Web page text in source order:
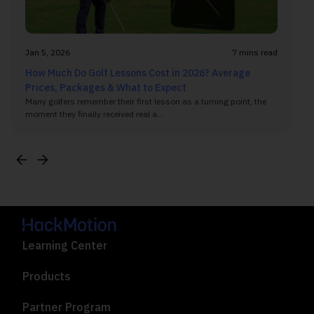
Jan 5, 2026 7 mins read
How Much Do Golf Lessons Cost in 2026? Average
Prices, Packages & What to Expect
Many golfers remember their first lesson as a turning point, the
moment they finally received real a...
Learning Center
Products
Partner Program